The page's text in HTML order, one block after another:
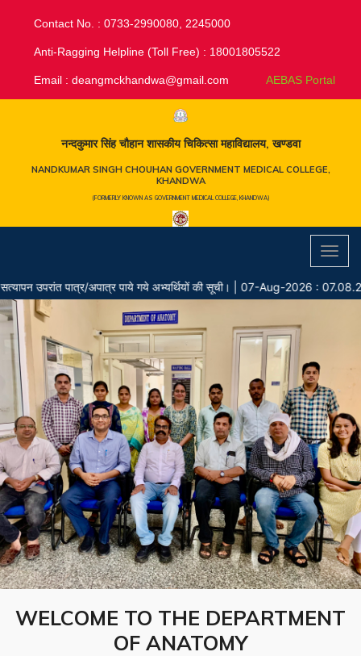
Contact No. : 0733-2990080, 2245000
Anti-Ragging Helpline (Toll Free) : 18001805522
Email : deangmckhandwa@gmail.com AEBAS Portal
नन्दकुमार सिंह चौहान शासकीय चिकित्सा महाविद्यालय, खण्डवा
NANDKUMAR SINGH CHOUHAN GOVERNMENT MEDICAL COLLEGE,
KHANDWA
(FORMERLY KNOWN AS GOVERNMENT MEDICAL COLLEGE, KHANDWA)
पात्र/अपात्र पाये गये अभ्यर्थियों की सूची।|07-Aug-2026 :
WELCOME TO THE DEPARTMENT
OF ANATOMY